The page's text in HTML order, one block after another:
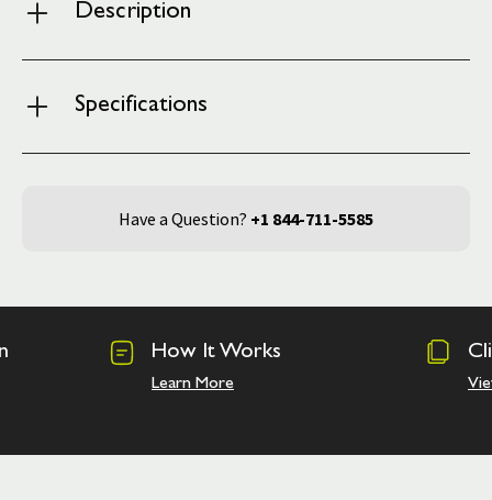
Description
Specifications
Have a Question? +1 844-711-5585
How It Works
Learn More